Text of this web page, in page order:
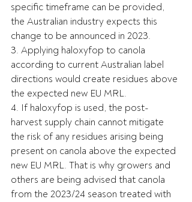
specific timeframe can be provided,
the Australian industry expects this
change to be announced in 2023.
3. Applying haloxyfop to canola
according to current Australian label
directions would create residues above
the expected new EU MRL.
4. If haloxyfop is used, the post-
harvest supply chain cannot mitigate
the risk of any residues arising being
present on canola above the expected
new EU MRL. That is why growers and
others are being advised that canola
from the 2023/24 season treated with